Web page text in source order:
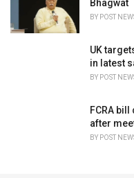
Bhagwat
BY POST
UK
in latest
BY POST
FCRA
after
BY POST